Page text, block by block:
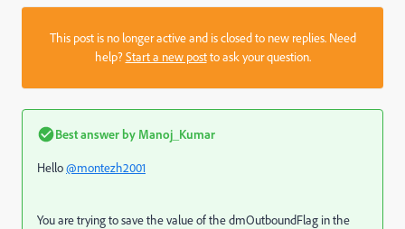
This post is no longer active and is closed to new replies. Need
help?Start a new postto ask your question.
Best answer by Manoj_Kumar
Hello@montezh2001
You are trying to save the value of the dmOutboundFlag in the